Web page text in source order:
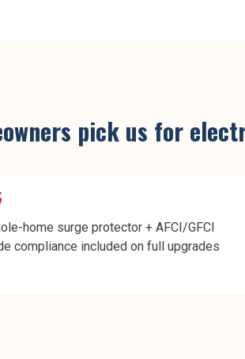
pick us for
home surge protector + AFCI/GFCI
compliance included on full upgrades